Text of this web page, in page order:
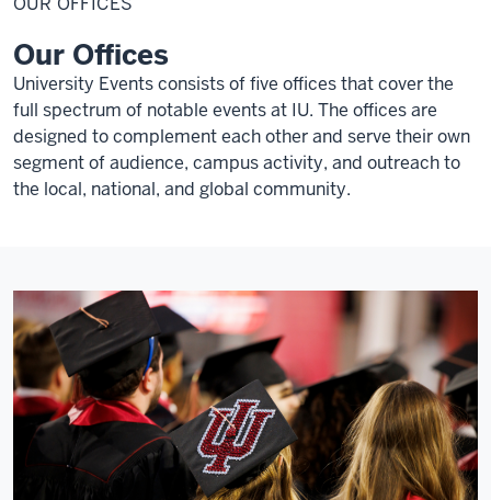
Our Offices
University Events consists of five offices that cover the
full spectrum of notable events at IU. The offices are
designed to complement each other and serve their own
segment of audience, campus activity, and outreach to
the local, national, and global community.